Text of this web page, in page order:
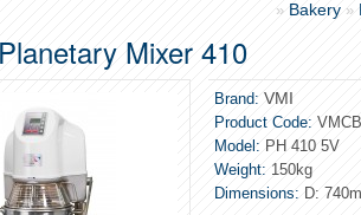
» Bakery»
Mixer 410
Brand: VMI
Product Code:
Model: PH 410 5V
Weight: 150kg
Dimensions: D: